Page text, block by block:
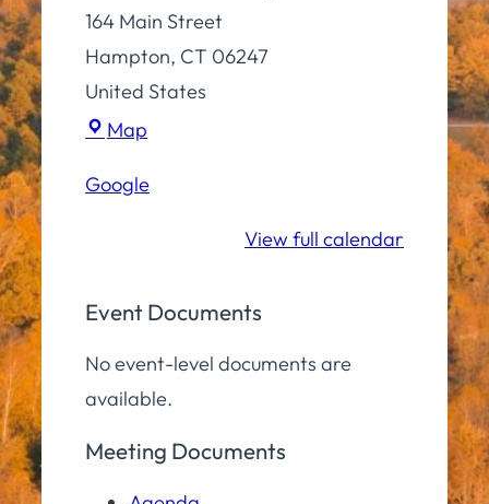
164 Main Street
Hampton, CT 06247
United States
Map
Community
Google
View full calendar
Event Documents
No event-level documents are
available.
Meeting Documents